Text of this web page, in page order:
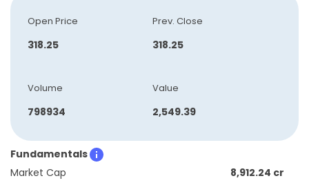
Open Price
318.25
Prev. Close
318.25
Volume
798934
Value
2,549.39
Fundamentals
Market Cap
8,912.24 cr